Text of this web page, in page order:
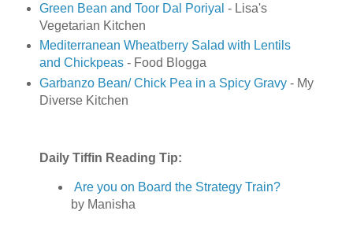
Green Bean and Toor Dal Poriyal - Lisa's
Vegetarian Kitchen
Mediterranean Wheatberry Salad with Lentils
and Chickpeas- Food Blogga
Garbanzo Bean/ Chick Pea in a Spicy Gravy- My
Diverse Kitchen
Daily Tiffin Reading Tip:
Are you on Board the Strategy Train?
by Manisha